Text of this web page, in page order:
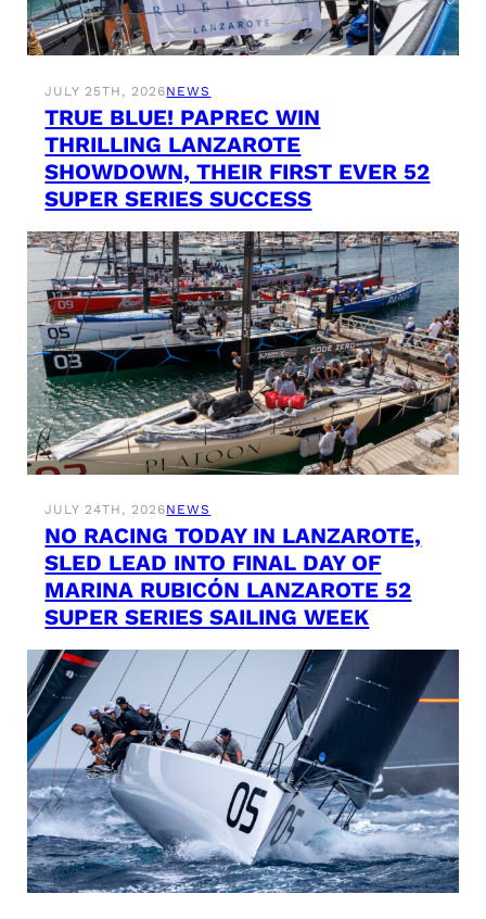
JULY 25TH, 2026NEWS
TRUE BLUE! PAPREC WIN
THRILLING LANZAROTE
SHOWDOWN, THEIR FIRST EVER 52
SUPER SERIES SUCCESS
JULY 24TH, 2026NEWS
NO RACING TODAY IN LANZAROTE,
SLED LEAD INTO FINAL DAY OF
MARINA RUBICÓN LANZAROTE 52
SUPER SERIES SAILING WEEK